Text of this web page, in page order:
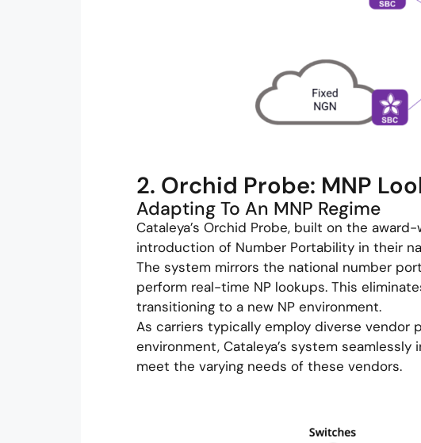
2. Orchid Probe: MNP
Adapting To An MNP Regime
Cataleya’s Orchid Probe, built on the
introduction of Number Portability in their
The system mirrors the national number
perform real-time NP lookups. This
transitioning to a new NP environment.
As carriers typically employ diverse
environment, Cataleya’s system
meet the varying needs of these vendors.